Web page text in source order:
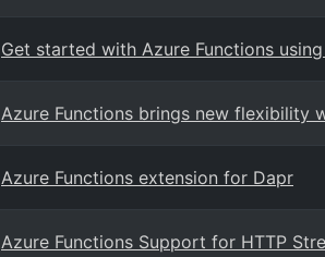
Get started with Azure Functions
Azure Functions brings new flexibility
Azure Functions extension for Dapr
Azure Functions Support for HTTP